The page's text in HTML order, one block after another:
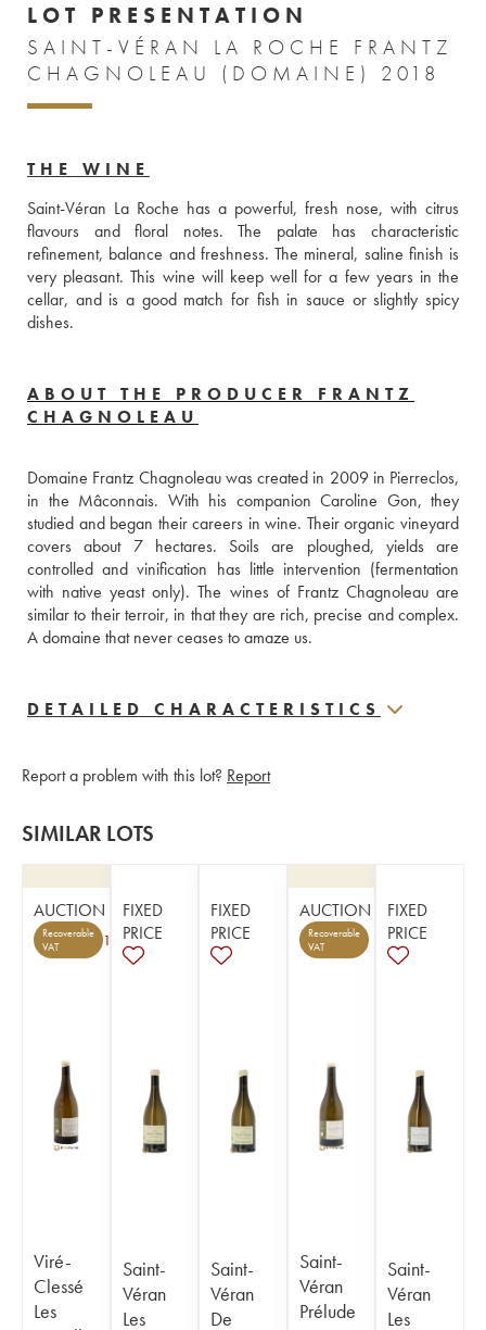
LOT PRESENTATION
SAINT-VÉRAN LA ROCHE FRANTZ
CHAGNOLEAU (DOMAINE) 2018
THE WINE
Saint-Véran La Roche has a powerful, fresh nose, with citrus
flavours and floral notes. The palate has characteristic
refinement, balance and freshness. The mineral, saline finish is
very pleasant. This wine will keep well for a few years in the
cellar, and is a good match for fish in sauce or slightly spicy
dishes.
ABOUT THE PRODUCER FRANTZ
CHAGNOLEAU
Domaine Frantz Chagnoleau was created in 2009 in Pierreclos,
in the Mâconnais. With his companion Caroline Gon, they
studied and began their careers in wine. Their organic vineyard
covers about 7 hectares. Soils are ploughed, yields are
controlled and vinification has little intervention (fermentation
with native yeast only). The wines of Frantz Chagnoleau are
similar to their terroir, in that they are rich, precise and complex.
A domaine that never ceases to amaze us.
DETAILED CHARACTERISTICS
Report a problem with this lot? Report
SIMILAR LOTS
AUCTION
Recoverable
VAT
1
Viré-
Clessé
Les
FIXED
PRICE
Saint-
Véran
Les
FIXED
PRICE
Saint-
Véran
De
AUCTION
Recoverable
VAT
Saint-
Véran
Prélude
FIXED
PRICE
Saint-
Véran
Les